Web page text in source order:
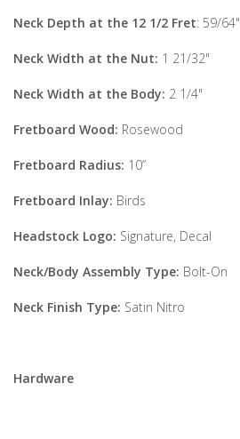
Neck Depth at the 12 1/2 Fret: 59/64"
Neck Width at the Nut: 1 21/32"
Neck Width at the Body: 2 1/4"
Fretboard Wood: Rosewood
Fretboard Radius: 10”
Fretboard Inlay: Birds
Headstock Logo: Signature, Decal
Neck/Body Assembly Type: Bolt-On
Neck Finish Type: Satin Nitro
Hardware